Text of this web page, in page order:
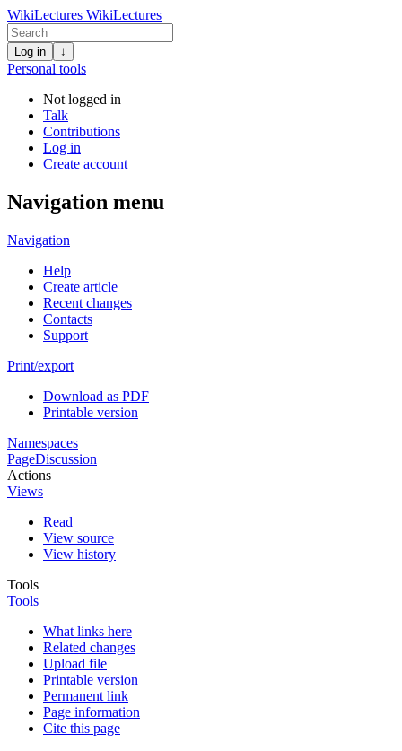
WikiLectures WikiLectures
Log in ↓
Personal tools
Not logged in
Talk
Contributions
Log in
Create account
Navigation menu
Navigation
Help
Create article
Recent changes
Contacts
Support
Print/export
Download as PDF
Printable version
Namespaces
PageDiscussion
Actions
Views
Read
View source
View history
Tools
Tools
What links here
Related changes
Upload file
Printable version
Permanent link
Page information
Cite this page